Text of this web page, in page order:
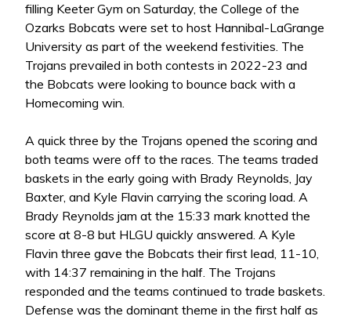
filling Keeter Gym on Saturday, the College of the
Ozarks Bobcats were set to host Hannibal-LaGrange
University as part of the weekend festivities. The
Trojans prevailed in both contests in 2022-23 and
the Bobcats were looking to bounce back with a
Homecoming win.
A quick three by the Trojans opened the scoring and
both teams were off to the races. The teams traded
baskets in the early going with Brady Reynolds, Jay
Baxter, and Kyle Flavin carrying the scoring load. A
Brady Reynolds jam at the 15:33 mark knotted the
score at 8-8 but HLGU quickly answered. A Kyle
Flavin three gave the Bobcats their first lead, 11-10,
with 14:37 remaining in the half. The Trojans
responded and the teams continued to trade baskets.
Defense was the dominant theme in the first half as